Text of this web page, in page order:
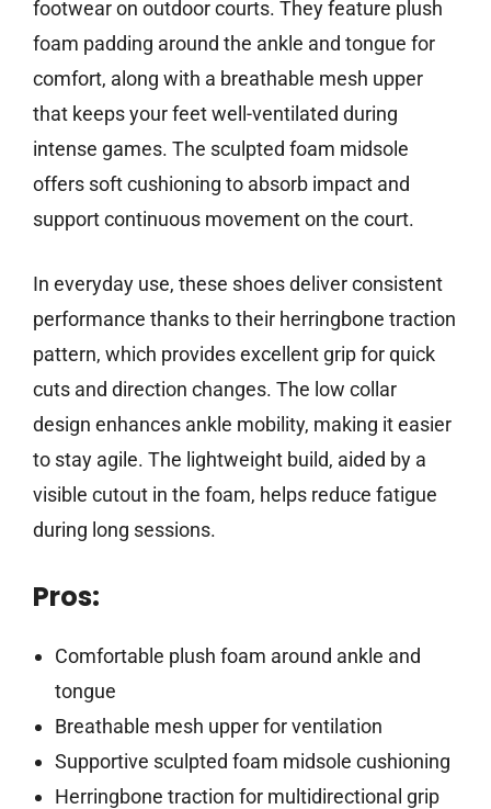
footwear on outdoor courts. They feature plush
foam padding around the ankle and tongue for
comfort, along with a breathable mesh upper
that keeps your feet well-ventilated during
intense games. The sculpted foam midsole
offers soft cushioning to absorb impact and
support continuous movement on the court.
In everyday use, these shoes deliver consistent
performance thanks to their herringbone traction
pattern, which provides excellent grip for quick
cuts and direction changes. The low collar
design enhances ankle mobility, making it easier
to stay agile. The lightweight build, aided by a
visible cutout in the foam, helps reduce fatigue
during long sessions.
Pros:
Comfortable plush foam around ankle and
tongue
Breathable mesh upper for ventilation
Supportive sculpted foam midsole cushioning
Herringbone traction for multidirectional grip